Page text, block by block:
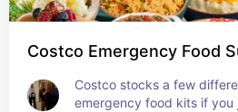
Costco Emergency Food
Costco stocks a few
emergency food kits if you